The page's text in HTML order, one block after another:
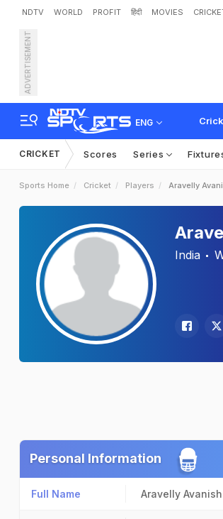
NDTV WORLD PROFIT हिंदी MOVIES
ADVERTISEMENT
ENG
CRICKET Scores Series
Sports Home Cricket Players Aravelly
India
Personal Information
Full Name Aravelly Avanish